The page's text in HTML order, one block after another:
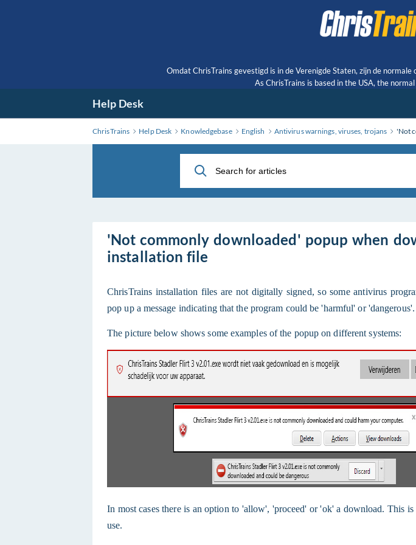
Omdat ChrisTrains gevestigd is in de Verenigde Staten, zijn de
As ChrisTrains is based in the USA, the
Help Desk
ChrisTrains Help Desk Knowledgebase English Antivirus warnings, viruses, trojans 'Not
'Not commonly downloaded' popup when
installation file
ChrisTrains installation files are not digitally signed, so some antivirus
pop up a message indicating that the program could be 'harmful' or 'dangerous'.
The picture below shows some examples of the popup on different systems:
In most cases there is an option to 'allow', 'proceed' or 'ok' a download. This
use.